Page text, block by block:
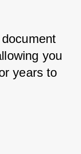
you
years to